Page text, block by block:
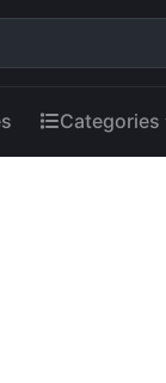
Categories